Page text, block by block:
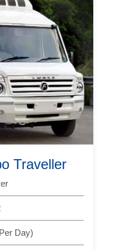
Traveller
Day)